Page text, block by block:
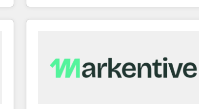
Software) and Point Success Media (Paid Media),
making this the official home for all three brands. 🔄
trainers to drive platform adoption. 📈 Revenue
Generation - Full-funnel marketing and high-